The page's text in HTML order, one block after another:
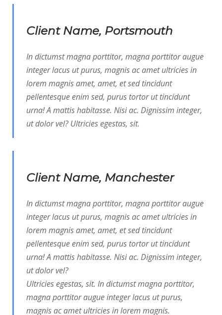
Client Name, Portsmouth
In dictumst magna porttitor, magna porttitor augue
integer lacus ut purus, magnis ac amet ultricies in
lorem magnis amet, amet, et sed tincidunt
pellentesque enim sed, purus tortor ut tincidunt
urna! A mattis habitasse. Nisi ac. Dignissim integer,
ut dolor vel? Ultricies egestas, sit.
Client Name, Manchester
In dictumst magna porttitor, magna porttitor augue
integer lacus ut purus, magnis ac amet ultricies in
lorem magnis amet, amet, et sed tincidunt
pellentesque enim sed, purus tortor ut tincidunt
urna! A mattis habitasse. Nisi ac. Dignissim integer,
ut dolor vel?
Ultricies egestas, sit. In dictumst magna porttitor,
magna porttitor augue integer lacus ut purus,
magnis ac amet ultricies in lorem magnis.